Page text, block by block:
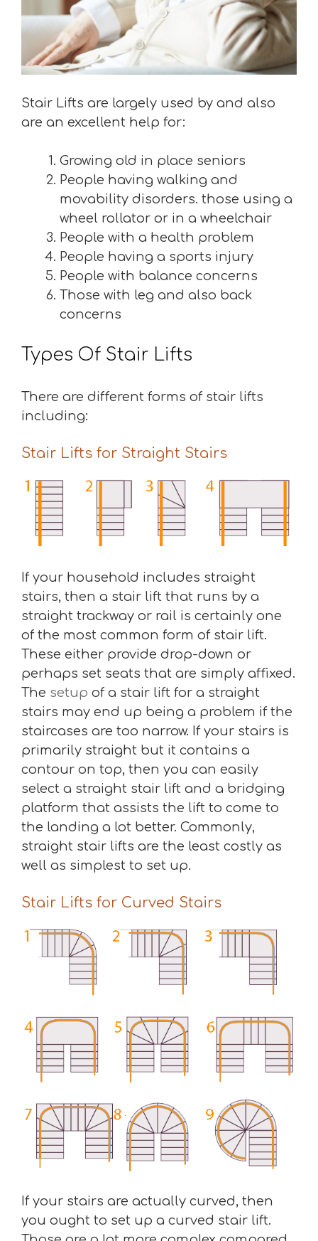
Stair Lifts are largely used by and also
are an excellent help for:
Growing old in place seniors
People having walking and
movability disorders. those using a
wheel rollator or in a wheelchair
People with a health problem
People having a sports injury
People with balance concerns
Those with leg and also back
concerns
Types Of Stair Lifts
There are different forms of stair lifts
including:
Stair Lifts for Straight Stairs
If your household includes straight
stairs, then a stair lift that runs by a
straight trackway or rail is certainly one
of the most common form of stair lift.
These either provide drop-down or
perhaps set seats that are simply affixed.
The setup of a stair lift for a straight
stairs may end up being a problem if the
staircases are too narrow. If your stairs is
primarily straight but it contains a
contour on top, then you can easily
select a straight stair lift and a bridging
platform that assists the lift to come to
the landing a lot better. Commonly,
straight stair lifts are the least costly as
well as simplest to set up.
Stair Lifts for Curved Stairs
If your stairs are actually curved, then
you ought to set up a curved stair lift.